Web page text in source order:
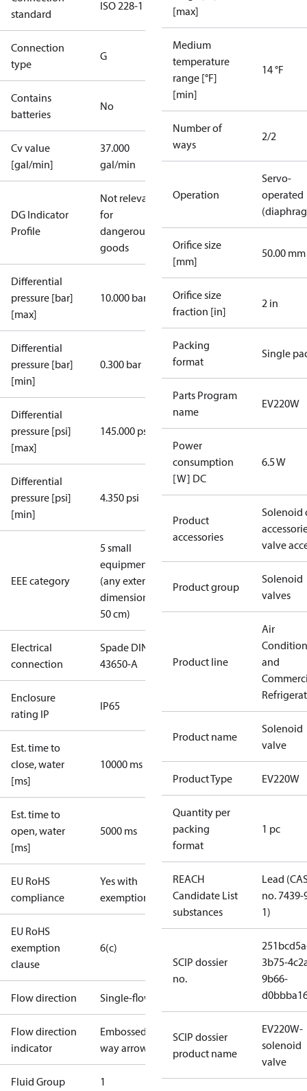
standard
ISO 228-1
Connection
type
G
Contains
batteries
No
Cv value
[gal/min]
37.000
gal/min
DG Indicator
Profile
Not relevant
for
dangerous
goods
Differential
pressure [bar]
[max]
10.000 bar
Differential
pressure [bar]
[min]
0.300 bar
Differential
pressure [psi]
[max]
145.000 psi
Differential
pressure [psi]
[min]
4.350 psi
EEE category
5 small
equipment
(any external
dimension <
50 cm)
Electrical
connection
Spade DIN
43650-A
Enclosure
rating IP
IP65
Est. time to
close, water
[ms]
10000 ms
Est. time to
open, water
[ms]
5000 ms
EU RoHS
compliance
Yes with
exemptions
EU RoHS
exemption
clause
6(c)
Flow direction Single-flow
Flow direction
indicator
Embossed 1-
way arrow
Fluid Group 1
[max]
Medium
temperature
range [°F]
[min]
14 °F
Number of
ways
2/2
Operation
Servo-
operated
Orifice size
[mm]
50.00 mm
Orifice size
fraction [in]
2 in
Packing
format
Single
Parts Program
name
EV220W
Power
consumption
[W] DC
6.5 W
Product
accessories
Solenoid
valve
Product group
Solenoid
valves
Product line
Air
and
Product name
Solenoid
valve
Product Type EV220W
Quantity per
packing
format
1 pc
REACH
Candidate List
substances
Lead
no. 7439-
1)
SCIP dossier
no.
3b75-
9b66-
SCIP dossier
product name
EV220W-
solenoid
valve